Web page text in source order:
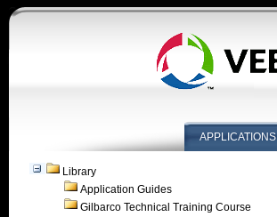
APPLICATIONS
Library
Application Guides
Gilbarco Technical Training Course